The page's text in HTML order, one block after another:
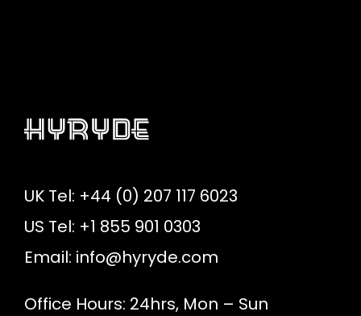
UK Tel: +44 (0) 207 117 6023
US Tel: +1 855 901 0303
Email: info@hyryde.com
Office Hours: 24hrs, Mon – Sun